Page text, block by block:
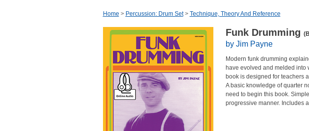
Home > Percussion: Drum Set > Technique, Theory And Reference
Funk Drumming
by Jim Payne
Modern funk drumming
have evolved and melded into
book is designed for teachers
A basic knowledge of quarter
need to begin this book.
progressive manner. Includes